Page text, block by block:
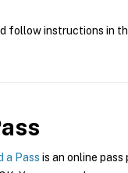
follow instructions in
a Pass is an online